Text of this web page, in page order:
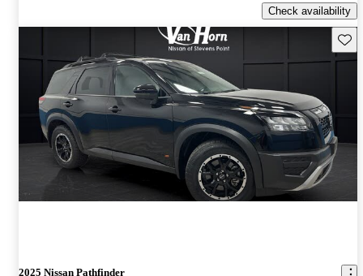
Check availability
2025 Nissan Pathfinder